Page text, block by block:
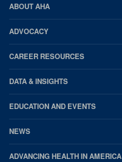
AHA
Footer
ABOUT AHA
ADVOCACY
CAREER RESOURCES
DATA & INSIGHTS
EDUCATION AND EVENTS
NEWS
ADVANCING HEALTH IN AMERICA